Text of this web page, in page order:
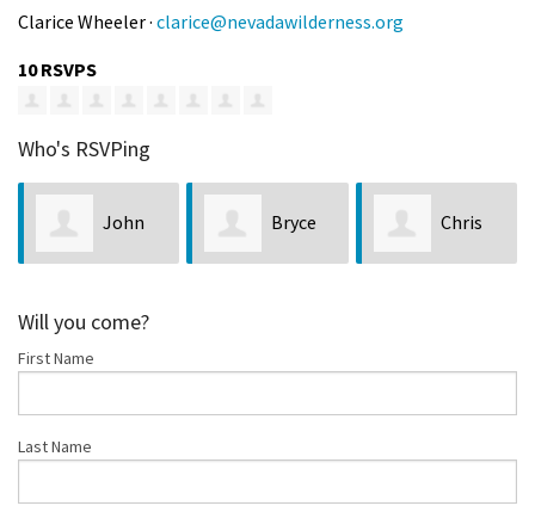
Clarice Wheeler · clarice@nevadawilderness.org
10 RSVPS
Who's RSVPing
John Bryce Chris
Will you come?
First Name
Last Name